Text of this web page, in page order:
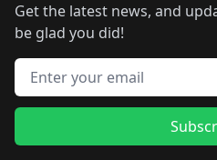
Get the latest news, and
be glad you did!
Email address